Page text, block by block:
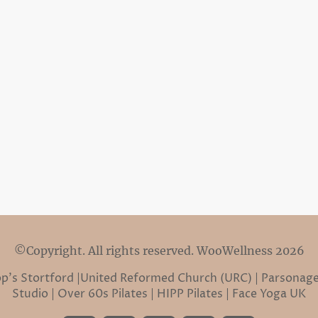
©Copyright. All rights reserved. WooWellness 2026
Stortford |United Reformed Church (URC) |
Studio | Over 60s Pilates | HIPP Pilates | Face Yoga UK